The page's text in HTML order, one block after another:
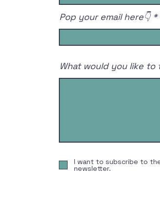
Pop your email here👇
What would you like to
I want to subscribe to
newsletter.